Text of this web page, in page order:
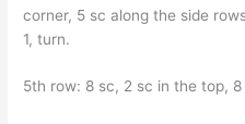
corner, 5 sc along the side
1, turn.
5th row: 8 sc, 2 sc in the top, 8